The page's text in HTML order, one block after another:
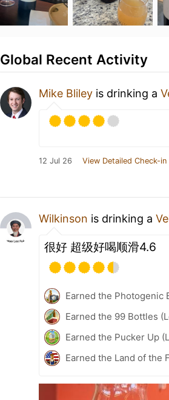
Global Recent Activity
Mike Bliley is drinking a
12 Jul 26 View Detailed Check-in
Wilkinson is drinking a
很好 超级好喝顺滑4.6
Earned the Photogenic
Earned the 99 Bottles
Earned the Pucker Up
Earned the Land of the